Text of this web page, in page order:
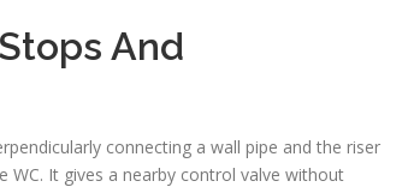
And
connecting a wall pipe and the riser
WC. It gives a nearby control valve without